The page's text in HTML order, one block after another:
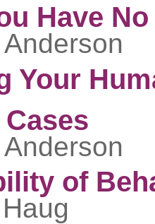
Have
Your
of